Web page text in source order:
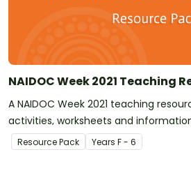
NAIDOC Week 2021 Teaching
A NAIDOC Week 2021 teaching
activities, worksheets and
Resource Pack Years F - 6